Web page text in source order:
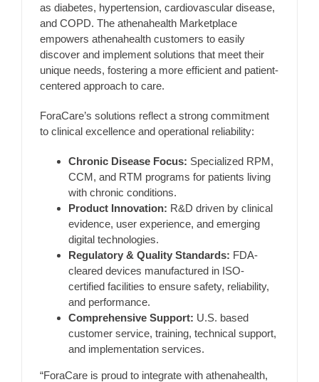
as diabetes, hypertension, cardiovascular disease,
and COPD. The athenahealth Marketplace
empowers athenahealth customers to easily
discover and implement solutions that meet their
unique needs, fostering a more efficient and patient-
centered approach to care.
ForaCare’s solutions reflect a strong commitment
to clinical excellence and operational reliability:
Chronic Disease Focus: Specialized RPM,
CCM, and RTM programs for patients living
with chronic conditions.
Product Innovation: R&D driven by clinical
evidence, user experience, and emerging
digital technologies.
Regulatory & Quality Standards: FDA-
cleared devices manufactured in ISO-
certified facilities to ensure safety, reliability,
and performance.
Comprehensive Support: U.S. based
customer service, training, technical support,
and implementation services.
“ForaCare is proud to integrate with athenahealth,